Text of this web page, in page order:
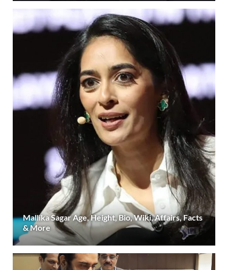
Mallika Sagar Age, Height, Bio, Wiki, Affairs, Facts
& More